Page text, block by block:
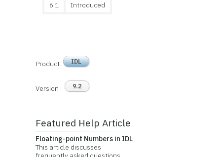
6.1 Introduced
Product IDL
Version 9.2
Featured Help Article
Floating-point Numbers in IDL
This article discusses